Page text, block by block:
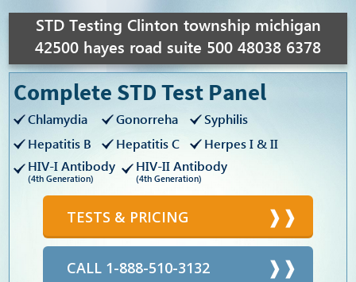
STD Testing Clinton township michigan
42500 hayes road suite 500 48038 6378
Complete STD Test Panel
Chlamydia Gonorreha
Syphilis
Hepatitis B
Hepatitis C
Herpes I & II
HIV-I Antibody
(4th Generation)
HIV-II Antibody
(4th Generation)
TESTS & PRICING
CALL 1-888-510-3132